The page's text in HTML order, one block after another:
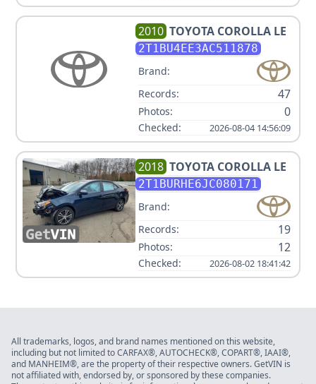
2010 TOYOTA COROLLA LE
2T1BU4EE3AC511878
Brand:
Records:
47
Photos: 0
Checked: 2026-08-04 14:56:09
2018 TOYOTA COROLLA LE
2T1BURHE6JC080171
Brand:
Records:
19
Photos: 12
Checked: 2026-08-02 18:41:42
All trademarks, logos, and brand names mentioned on this website,
including but not limited to CARFAX®, AUTOCHECK®, COPART®, IAAI®,
and MANHEIM®, are the property of their respective owners. GetVIN is
not affiliated with, endorsed by, or sponsored by these companies.